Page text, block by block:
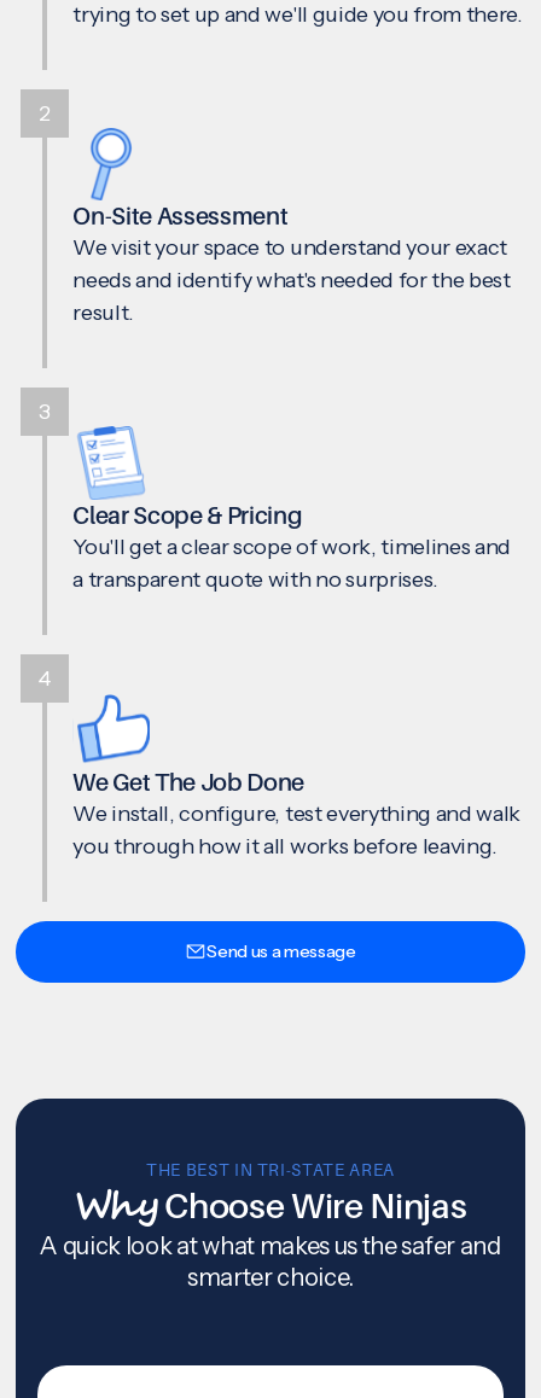
trying to set up and we'll guide you from there.
On-Site Assessment
We visit your space to understand your exact
needs and identify what's needed for the best
result.
Clear Scope & Pricing
You'll get a clear scope of work, timelines and
a transparent quote with no surprises.
We Get The Job Done
We install, configure, test everything and walk
you through how it all works before leaving.
2
3
4
Send us a message
THE BEST IN TRI-STATE AREA
WhyChoose Wire Ninjas
A quick look at what makes us the safer and
smarter choice.